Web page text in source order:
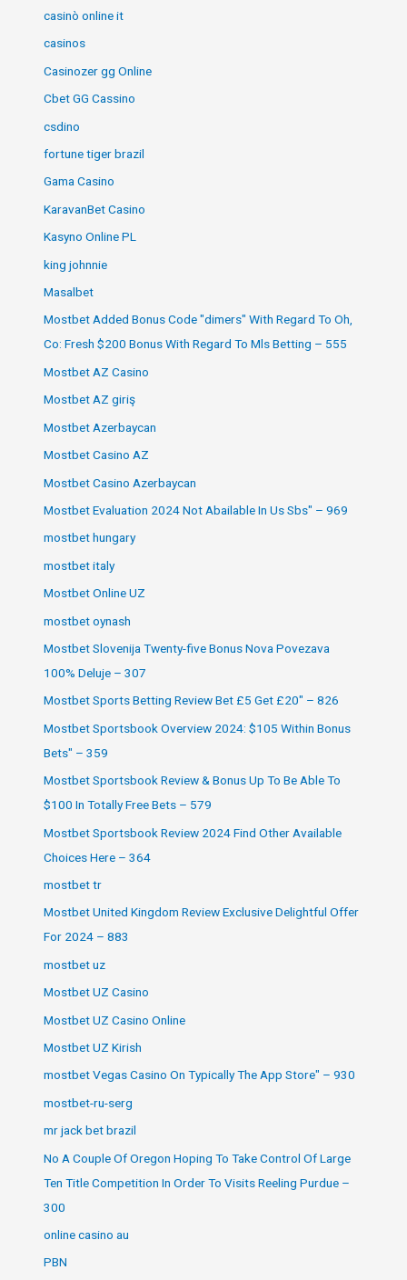
casinò online it
casinos
Casinozer gg Online
Cbet GG Cassino
csdino
fortune tiger brazil
Gama Casino
KaravanBet Casino
Kasyno Online PL
king johnnie
Masalbet
Mostbet Added Bonus Code "dimers" With Regard To Oh,
Co: Fresh $200 Bonus With Regard To Mls Betting – 555
Mostbet AZ Casino
Mostbet AZ giriş
Mostbet Azerbaycan
Mostbet Casino AZ
Mostbet Casino Azerbaycan
Mostbet Evaluation 2024 Not Abailable In Us Sbs" – 969
mostbet hungary
mostbet italy
Mostbet Online UZ
mostbet oynash
Mostbet Slovenija Twenty-five Bonus Nova Povezava
100% Deluje – 307
Mostbet Sports Betting Review Bet £5 Get £20" – 826
Mostbet Sportsbook Overview 2024: $105 Within Bonus
Bets" – 359
Mostbet Sportsbook Review & Bonus Up To Be Able To
$100 In Totally Free Bets – 579
Mostbet Sportsbook Review 2024 Find Other Available
Choices Here – 364
mostbet tr
Mostbet United Kingdom Review Exclusive Delightful Offer
For 2024 – 883
mostbet uz
Mostbet UZ Casino
Mostbet UZ Casino Online
Mostbet UZ Kirish
‎mostbet Vegas Casino On Typically The App Store" – 930
mostbet-ru-serg
mr jack bet brazil
No A Couple Of Oregon Hoping To Take Control Of Large
Ten Title Competition In Order To Visits Reeling Purdue –
300
online casino au
PBN